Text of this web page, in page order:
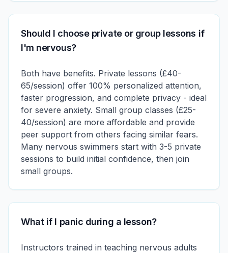
Should I choose private or group lessons if
I'm nervous?
Both have benefits. Private lessons (£40-
65/session) offer 100% personalized attention,
faster progression, and complete privacy - ideal
for severe anxiety. Small group classes (£25-
40/session) are more affordable and provide
peer support from others facing similar fears.
Many nervous swimmers start with 3-5 private
sessions to build initial confidence, then join
small groups.
What if I panic during a lesson?
Instructors trained in teaching nervous adults